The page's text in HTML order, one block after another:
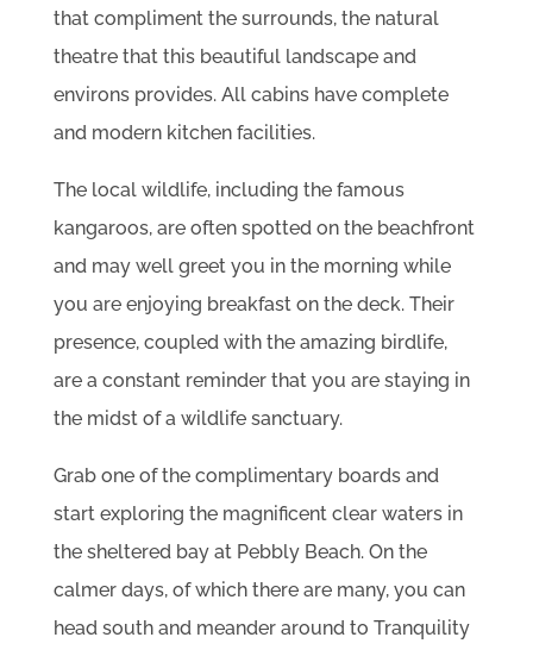
that compliment the surrounds, the natural
theatre that this beautiful landscape and
environs provides. All cabins have complete
and modern kitchen facilities.
The local wildlife, including the famous
kangaroos, are often spotted on the beachfront
and may well greet you in the morning while
you are enjoying breakfast on the deck. Their
presence, coupled with the amazing birdlife,
are a constant reminder that you are staying in
the midst of a wildlife sanctuary.
Grab one of the complimentary boards and
start exploring the magnificent clear waters in
the sheltered bay at Pebbly Beach. On the
calmer days, of which there are many, you can
head south and meander around to Tranquility